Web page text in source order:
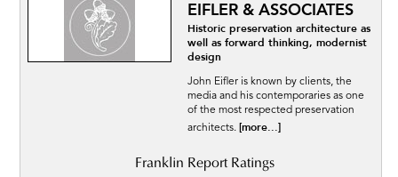
EIFLER & ASSOCIATES
Historic preservation architecture as
well as forward thinking, modernist
design
John Eifler is known by clients, the
media and his contemporaries as one
of the most respected preservation
architects. [more...]